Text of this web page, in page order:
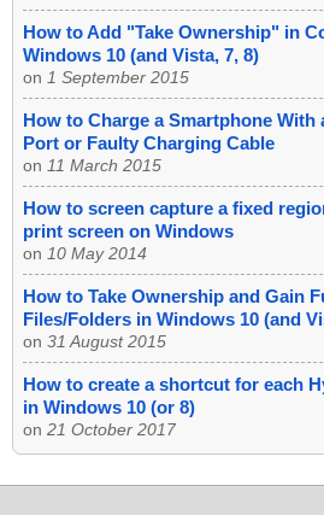
How to Add "Take Ownership" in
Windows 10 (and Vista, 7, 8)
on 1 September 2015
How to Charge a Smartphone With
Port or Faulty Charging Cable
on 11 March 2015
How to screen capture a fixed
print screen on Windows
on 10 May 2014
How to Take Ownership and Gain
Files/Folders in Windows 10 (and
on 31 August 2015
How to create a shortcut for each
in Windows 10 (or 8)
on 21 October 2017